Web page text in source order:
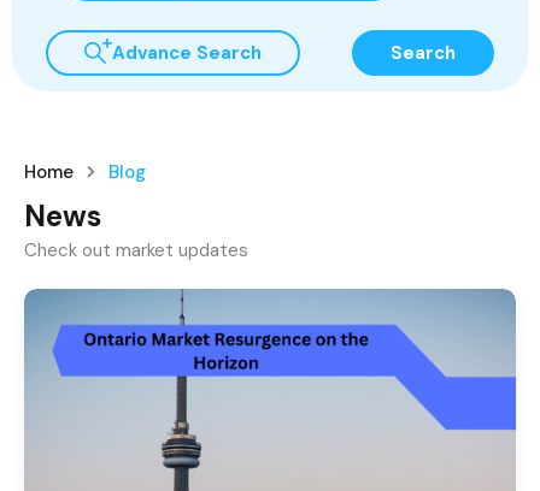
Advance Search Search
Home Blog
News
Check out market updates